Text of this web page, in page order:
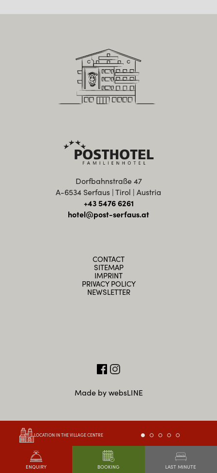
ENQUIRY BOOKING LAST MINUTE
CONTACT
SITEMAP
IMPRINT
PRIVACY POLICY
NEWSLETTER
Made by websLINE
Dorfbahnstraße 47
A-6534 Serfaus | Tirol | Austria
+43 5476 6261
hotel@post-serfaus.at
LOCATION IN THE VILLAGE CENTRE